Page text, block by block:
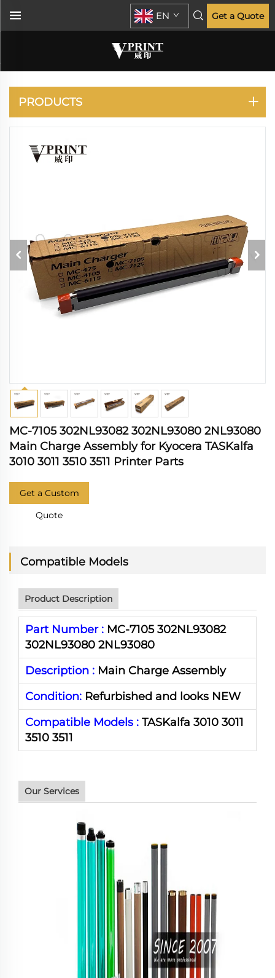
EN Get a Quote
KYOCERA
PRODUCTS
MC-7105 302NL93082 302NL93080 2NL93080
Main Charge Assembly for Kyocera TASKalfa
3010 3011 3510 3511 Printer Parts
Get a Custom
Quote
Compatible Models
Product Description
Part Number : MC-7105 302NL93082
302NL93080 2NL93080
Description : Main Charge Assembly
Condition: Refurbished and looks NEW
Compatible Models : TASKalfa 3010 3011
3510 3511
Our Services